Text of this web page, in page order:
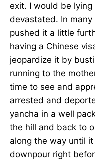
exit. I would be lying
devastated. In many
pushed it a little
having a Chinese
jeopardize it by
running to the
time to see and
arrested and
yancha in a well
the hill and back to
along the way until
downpour right